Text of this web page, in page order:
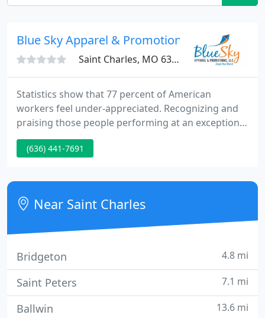
Blue Sky Apparel & Promotions
Saint Charles, MO 63303
Statistics show that 77 percent of American
workers feel under-appreciated. Recognizing and
praising those people performing at an exceptional
level should be elemental to any company. At Blue
Sky Apparel & Promotions, we offer multiple
materials. Safety awards, recognition gifts, point
programs and sales incentives equate to employee
engagement that returns
(636) 441-7691
Near Saint Charles
Bridgeton 4.8 mi
Saint Peters 7.1 mi
Ballwin 13.6 mi